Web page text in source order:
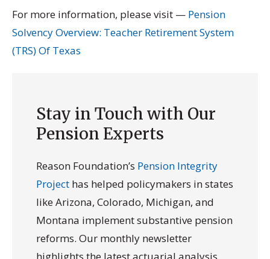
For more information, please visit — Pension
Solvency Overview: Teacher Retirement System
(TRS) Of Texas
Stay in Touch with Our
Pension Experts
Reason Foundation’s Pension Integrity
Project has helped policymakers in states
like Arizona, Colorado, Michigan, and
Montana implement substantive pension
reforms. Our monthly newsletter
highlights the latest actuarial analysis